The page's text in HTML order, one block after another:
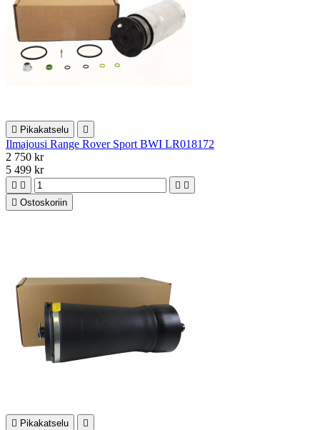
 Pikakatselu 
Ilmajousi Range Rover Sport BWI LR018172
2 750 kr
5 499 kr
   
 Ostoskoriin
 Pikakatselu 